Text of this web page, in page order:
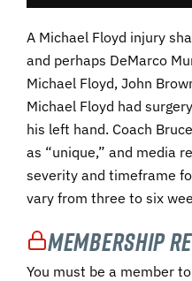
A Michael Floyd injury
and perhaps DeMarco
Michael Floyd, John
Michael Floyd had
his left hand. Coach
as “unique,” and media
severity and timeframe
vary from three to six
Membership
You must be a member